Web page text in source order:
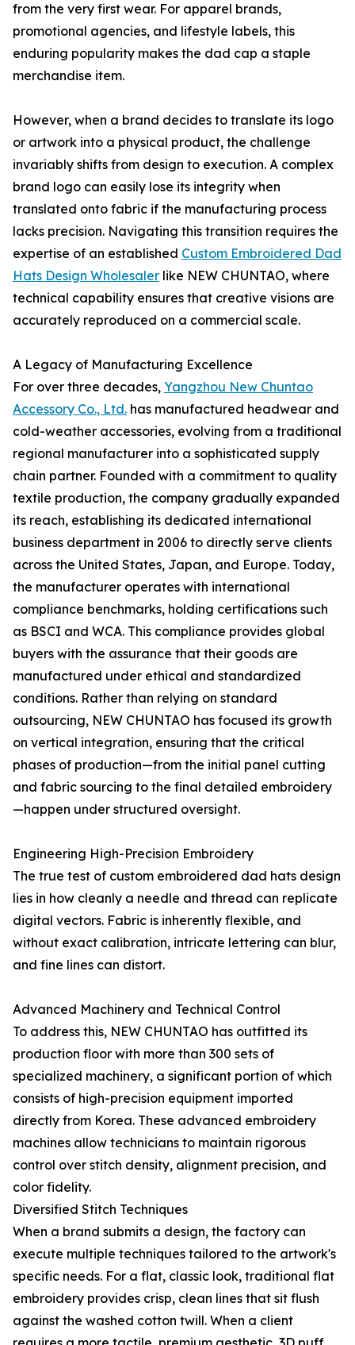
from the very first wear. For apparel brands,
promotional agencies, and lifestyle labels, this
enduring popularity makes the dad cap a staple
merchandise item.
However, when a brand decides to translate its logo
or artwork into a physical product, the challenge
invariably shifts from design to execution. A complex
brand logo can easily lose its integrity when
translated onto fabric if the manufacturing process
lacks precision. Navigating this transition requires the
expertise of an established Custom Embroidered Dad
Hats Design Wholesaler like NEW CHUNTAO, where
technical capability ensures that creative visions are
accurately reproduced on a commercial scale.
A Legacy of Manufacturing Excellence
For over three decades, Yangzhou New Chuntao
Accessory Co., Ltd. has manufactured headwear and
cold-weather accessories, evolving from a traditional
regional manufacturer into a sophisticated supply
chain partner. Founded with a commitment to quality
textile production, the company gradually expanded
its reach, establishing its dedicated international
business department in 2006 to directly serve clients
across the United States, Japan, and Europe. Today,
the manufacturer operates with international
compliance benchmarks, holding certifications such
as BSCI and WCA. This compliance provides global
buyers with the assurance that their goods are
manufactured under ethical and standardized
conditions. Rather than relying on standard
outsourcing, NEW CHUNTAO has focused its growth
on vertical integration, ensuring that the critical
phases of production—from the initial panel cutting
and fabric sourcing to the final detailed embroidery
—happen under structured oversight.
Engineering High-Precision Embroidery
The true test of custom embroidered dad hats design
lies in how cleanly a needle and thread can replicate
digital vectors. Fabric is inherently flexible, and
without exact calibration, intricate lettering can blur,
and fine lines can distort.
Advanced Machinery and Technical Control
To address this, NEW CHUNTAO has outfitted its
production floor with more than 300 sets of
specialized machinery, a significant portion of which
consists of high-precision equipment imported
directly from Korea. These advanced embroidery
machines allow technicians to maintain rigorous
control over stitch density, alignment precision, and
color fidelity.
Diversified Stitch Techniques
When a brand submits a design, the factory can
execute multiple techniques tailored to the artwork's
specific needs. For a flat, classic look, traditional flat
embroidery provides crisp, clean lines that sit flush
against the washed cotton twill. When a client